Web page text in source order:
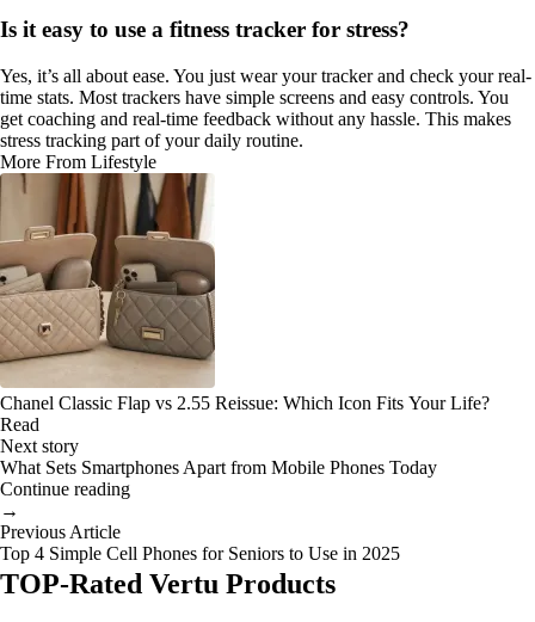
Is it easy to use a fitness tracker for stress?
Yes, it’s all about ease. You just wear your tracker and check your real-
time stats. Most trackers have simple screens and easy controls. You
get coaching and real-time feedback without any hassle. This makes
stress tracking part of your daily routine.
More From Lifestyle
Chanel Classic Flap vs 2.55 Reissue: Which Icon Fits Your Life?
Read
Next story
What Sets Smartphones Apart from Mobile Phones Today
Continue reading
→
Previous Article
Top 4 Simple Cell Phones for Seniors to Use in 2025
TOP-Rated Vertu Products